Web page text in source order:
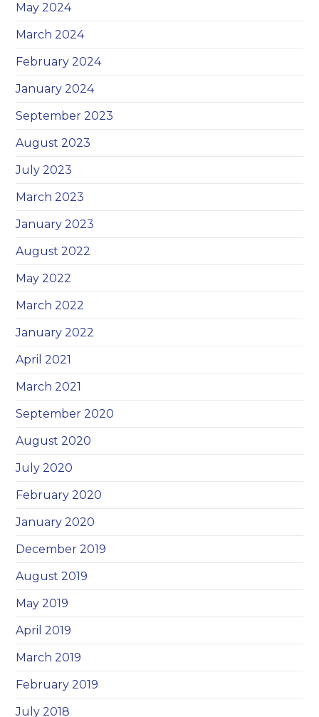
May 2024
March 2024
February 2024
January 2024
September 2023
August 2023
July 2023
March 2023
January 2023
August 2022
May 2022
March 2022
January 2022
April 2021
March 2021
September 2020
August 2020
July 2020
February 2020
January 2020
December 2019
August 2019
May 2019
April 2019
March 2019
February 2019
July 2018